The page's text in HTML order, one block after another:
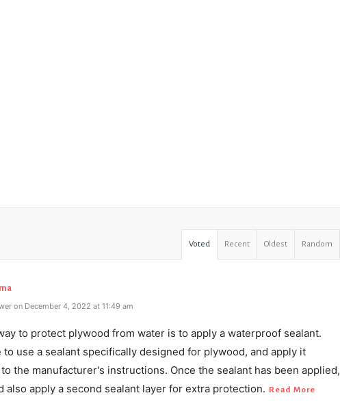
Voted Recent Oldest Random
on December 4, 2022 at 11:49 am
to protect plywood from water is to apply a waterproof sealant.
to use a sealant specifically designed for plywood, and apply it
the manufacturer's instructions. Once the sealant has been applied,
also apply a second sealant layer for extra protection. Read More